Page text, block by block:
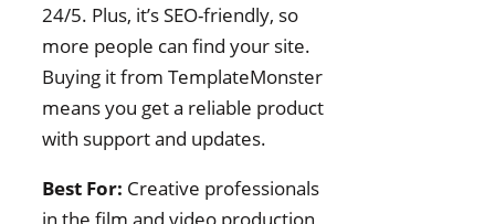
24/5. Plus, it’s SEO-friendly, so
more people can find your site.
Buying it from TemplateMonster
means you get a reliable product
with support and updates.
Best For: Creative professionals
in the film and video production